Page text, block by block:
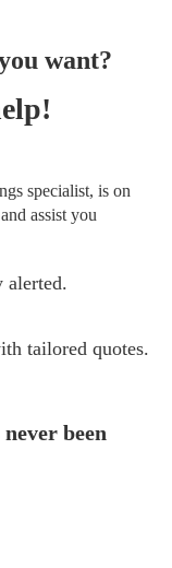
want?
specialist, is on
assist you
alerted.
tailored quotes.
been